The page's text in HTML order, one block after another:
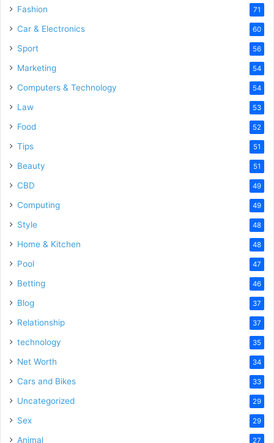
Fashion 71
Car & Electronics 60
Sport 56
Marketing 54
Computers & Technology 54
Law 53
Food 52
Tips 51
Beauty 51
CBD 49
Computing 49
Style 48
Home & Kitchen 48
Pool 47
Betting 46
Blog 37
Relationship 37
technology 35
Net Worth 34
Cars and Bikes 33
Uncategorized 29
Sex 29
Animal 27